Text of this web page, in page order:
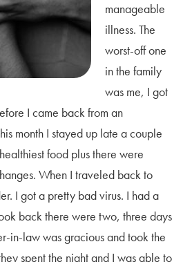
manageable
illness. The
worst-off one
in the family
was me, I got
I came back from an
month I stayed up late a couple
food plus there were
When I traveled back to
I got a pretty bad virus. I had a
back there were two, three days
in-law was gracious and took the
spent the night and I was able to